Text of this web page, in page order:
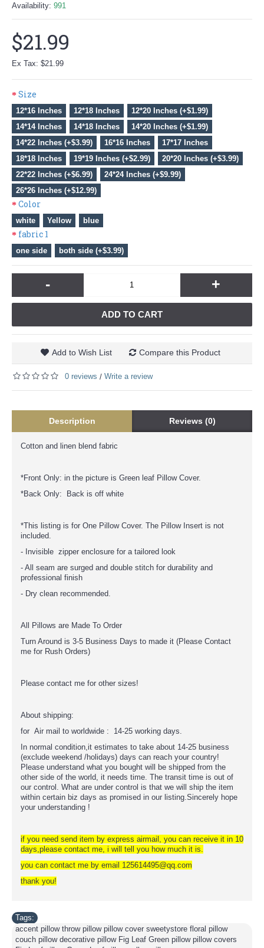
Availability: 991
$21.99
Ex Tax: $21.99
Size
12*16 Inches 12*18 Inches
12*20 Inches (+$1.99)
14*14 Inches
14*18 Inches
14*20 Inches (+$1.99)
14*22 Inches (+$3.99)
16*16 Inches
17*17 Inches
18*18 Inches
19*19 Inches (+$2.99)
20*20 Inches (+$3.99)
22*22 Inches (+$6.99)
24*24 Inches (+$9.99)
26*26 Inches (+$12.99)
Color
white Yellow blue
fabric 1
one side both side (+$3.99)
- +
ADD TO CART
Add to Wish List Compare this Product
0 reviews / Write a review
Description Reviews (0)
Cotton and linen blend fabric
*Front Only: in the picture is Green leaf Pillow Cover.
*Back Only: Back is off white
*This listing is for One Pillow Cover. The Pillow Insert is not
included.
- Invisible zipper enclosure for a tailored look
- All seam are surged and double stitch for durability and
professional finish
- Dry clean recommended.
All Pillows are Made To Order
Turn Around is 3-5 Business Days to made it (Please Contact
me for Rush Orders)
Please contact me for other sizes!
About shipping:
for Air mail to worldwide : 14-25 working days.
In normal condition,it estimates to take about 14-25 business
(exclude weekend /holidays) days can reach your country!
Please understand what you bought will be shipped from the
other side of the world, it needs time. The transit time is out of
our control. What are under control is that we will ship the item
within certain biz days as promised in our listing.Sincerely hope
your understanding !
if you need send item by express airmail, you can receive it in 10
days,please contact me, i will tell you how much it is.
you can contact me by email 125614495@qq.com
thank you!
Tags:
accent pillow throw pillow pillow cover sweetystore floral pillow
couch pillow decorative pillow Fig Leaf Green pillow pillow covers